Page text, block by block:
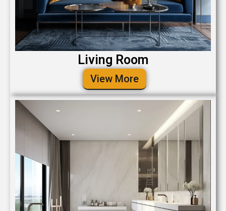
Living Room
View More